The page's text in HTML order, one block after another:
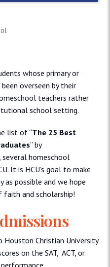
whose primary or
overseen by their
teachers rather
school setting.
list of “The 25 Best
” by
several homeschool
It is HCU’s goal to make
as possible and we hope
and scholarship!
Houston Christian University
on the SAT, ACT, or